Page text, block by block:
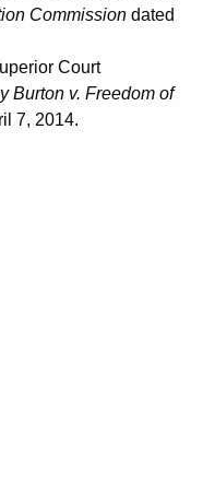
Commission dated
Court
Burton v. Freedom of
7, 2014.